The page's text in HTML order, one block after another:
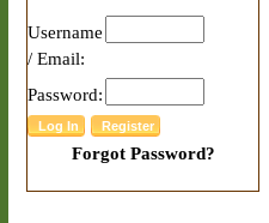
Username
/ Email:
Password:
Forgot Password?